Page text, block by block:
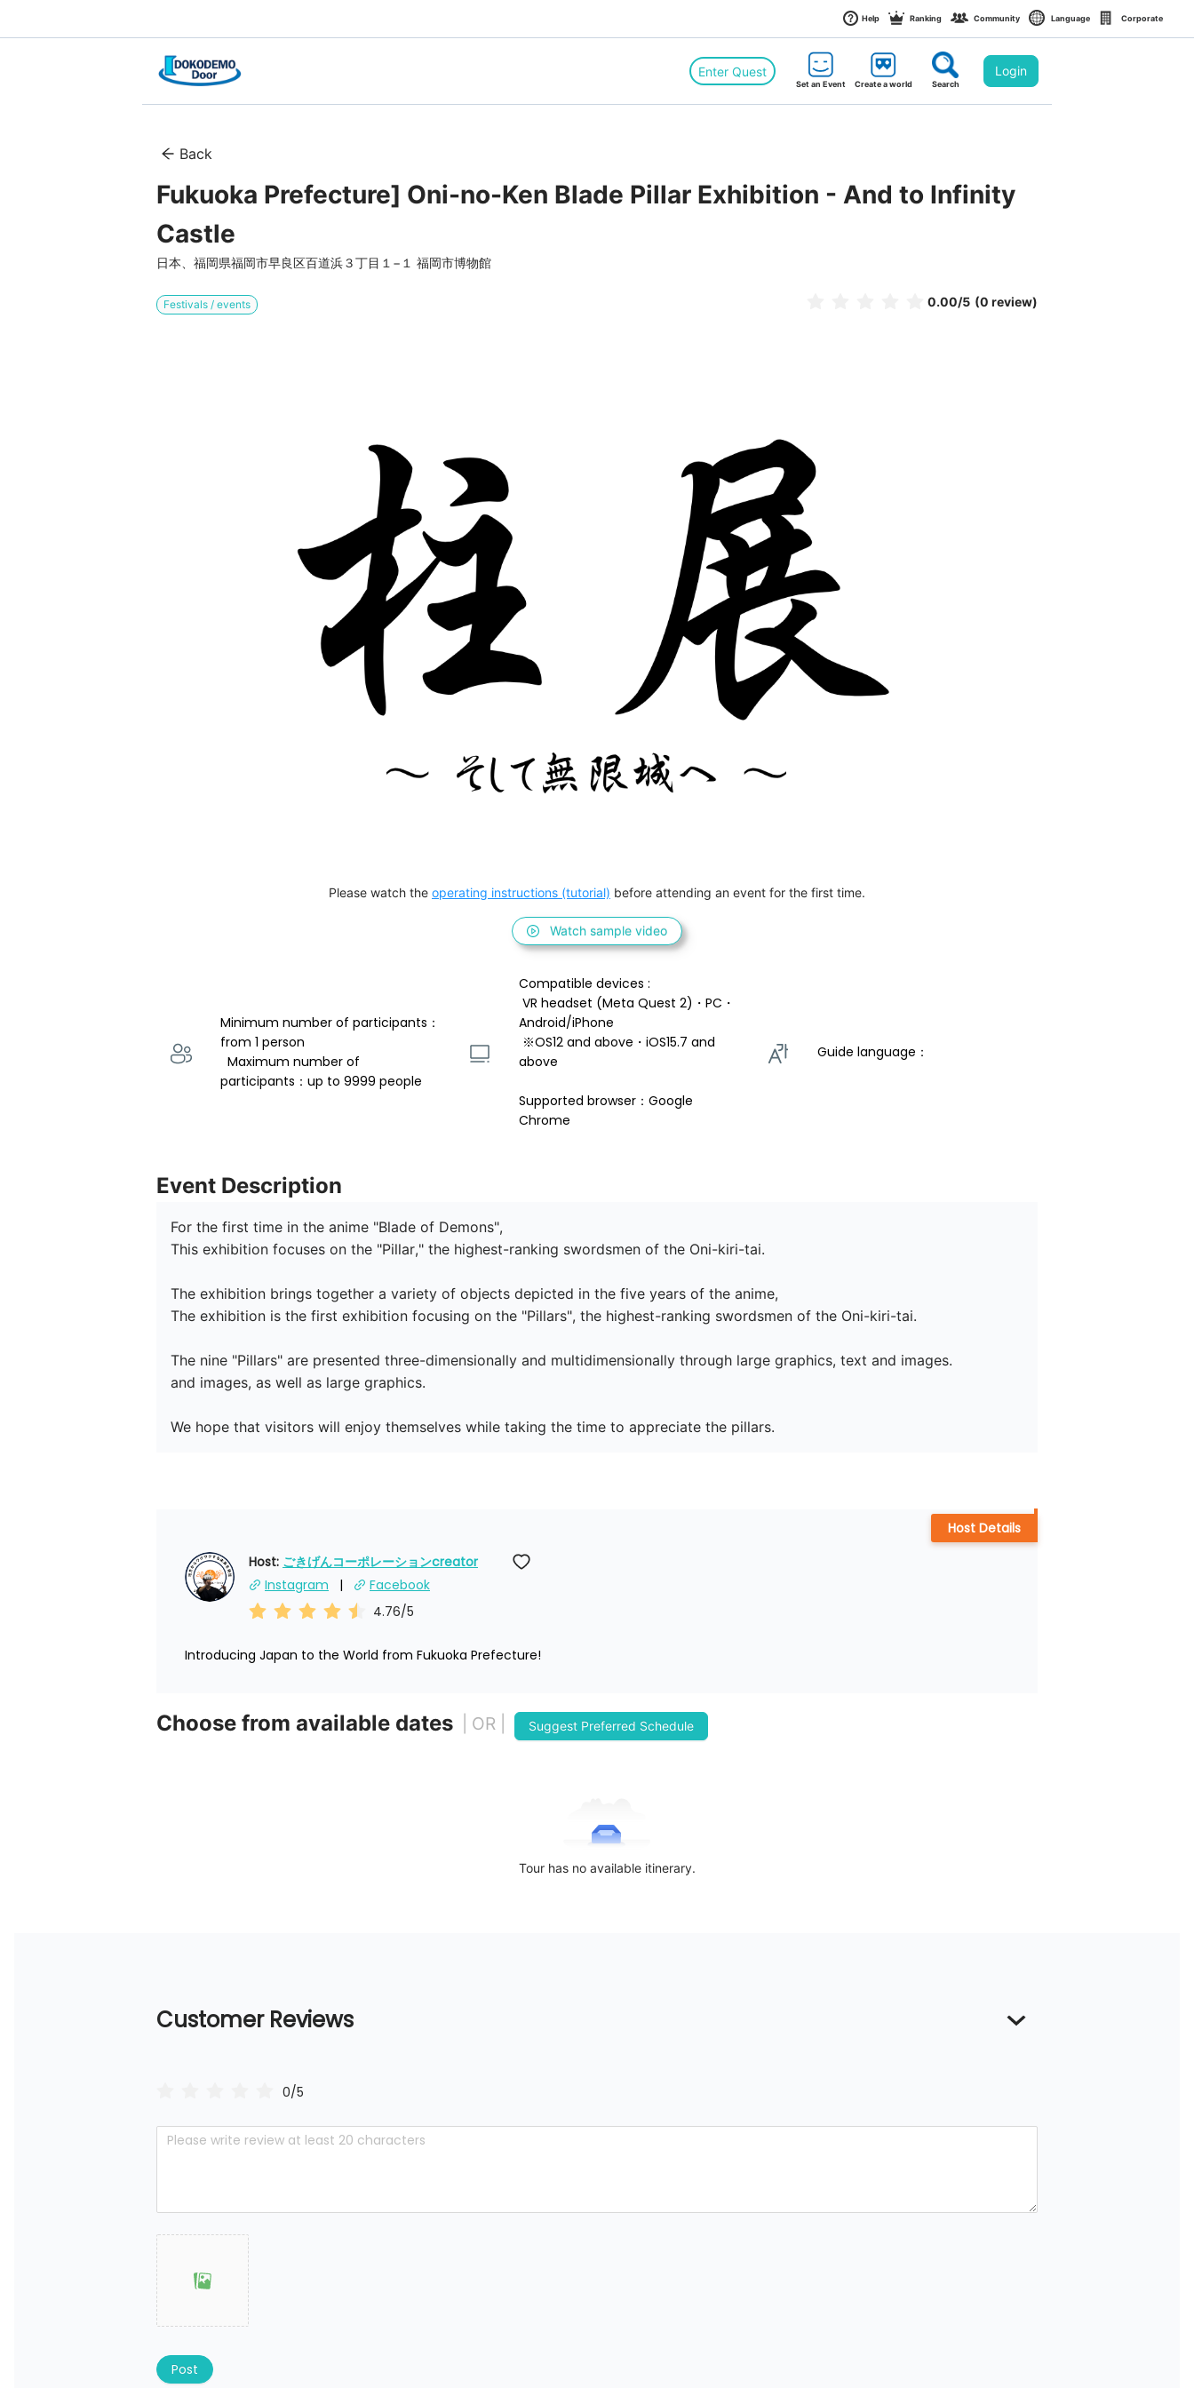
Help Ranking Community Language Corporate
Enter Quest
Set an Event Create a world Search
Login
Back
Fukuoka Prefecture] Oni-no-Ken Blade Pillar Exhibition - And to Infinity
Castle
日本、福岡県福岡市早良区百道浜３丁目１−１ 福岡市博物館
Festivals / events 0.00/5 (0 review)
Please watch the operating instructions (tutorial) before attending an event for the first time.
Watch sample video
Minimum number of participants：
from 1 person
participants：up to 9999 people
Compatible devices :
Android/iPhone
above
Supported browser：Google
Chrome
Guide language：
Event Description
For the first time in the anime "Blade of Demons",
This exhibition focuses on the "Pillar," the highest-ranking swordsmen of the Oni-kiri-tai.
The exhibition brings together a variety of objects depicted in the five years of the anime,
The exhibition is the first exhibition focusing on the "Pillars", the highest-ranking swordsmen of the Oni-kiri-tai.
The nine "Pillars" are presented three-dimensionally and multidimensionally through large graphics, text and images.
and images, as well as large graphics.
We hope that visitors will enjoy themselves while taking the time to appreciate the pillars.
Host: ごきげんコーポレーションcreator
Instagram
Facebook
4.76/5
Introducing Japan to the World from Fukuoka Prefecture!
Host Details
Choose from available dates | OR | Suggest Preferred Schedule
Tour has no available itinerary.
Customer Reviews
0/5
Post